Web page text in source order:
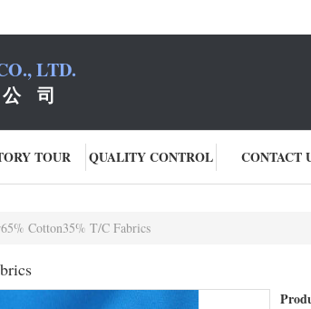
LTD.
司
TOUR QUALITY CONTROL CONTACT
Cotton35% T/C Fabrics